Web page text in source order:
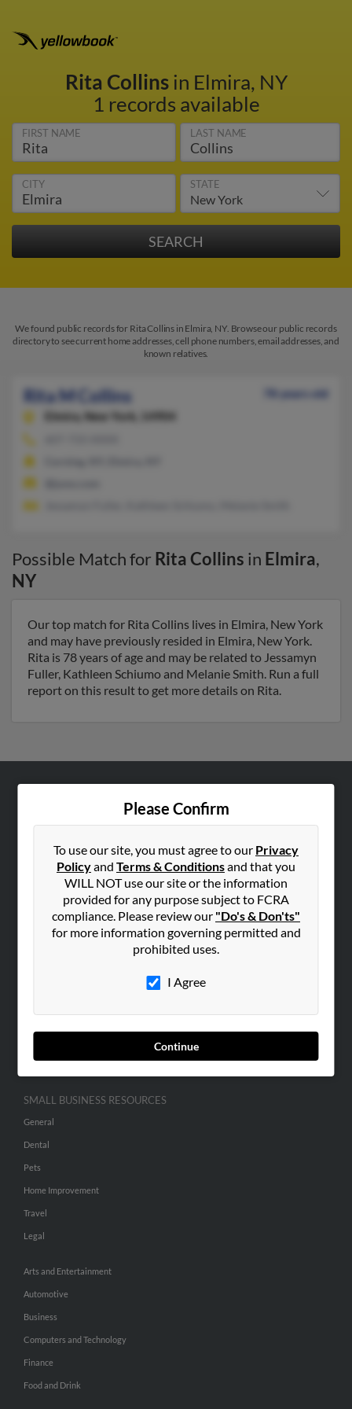
Rita Collinsin Elmira, NY
1 records available
FIRST NAME LAST NAME
CITY STATE
We found public records for Rita Collins in Elmira, NY. Browse our public records
directory to see current home addresses, cell phone numbers, email addresses, and
known relatives.
Rita M Collins
78 years old
Elmira,
New York, 14904
Possible Match for Rita Collins in Elmira,
NY
Our top match for Rita Collins lives in Elmira, New York
and may have previously resided in Elmira, New York.
Rita is 78 years of age and may be related to Jessamyn
Fuller, Kathleen Schiumo and Melanie Smith. Run a full
report on this result to get more details on Rita.
Please Confirm
To use our site, you must agree to our Privacy
Policyand Terms & Conditionsand that you
WILL NOT use our site or the information
provided for any purpose subject to FCRA
compliance. Please review our "Do's & Don'ts"
for more information governing permitted and
prohibited uses.
I Agree
Continue
Corporate
Hibu Blog
SEARCH TOOLS
SMALL BUSINESS RESOURCES
General
Dental
Pets
Home Improvement
Travel
Legal
Arts and Entertainment
Automotive
Business
Computers and Technology
Finance
Food and Drink